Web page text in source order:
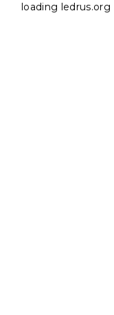
loading ledrus.org